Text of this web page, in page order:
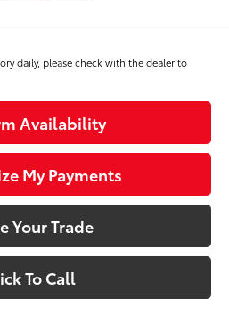
daily, please check with the dealer to
Availability
My Payments
Your Trade
To Call